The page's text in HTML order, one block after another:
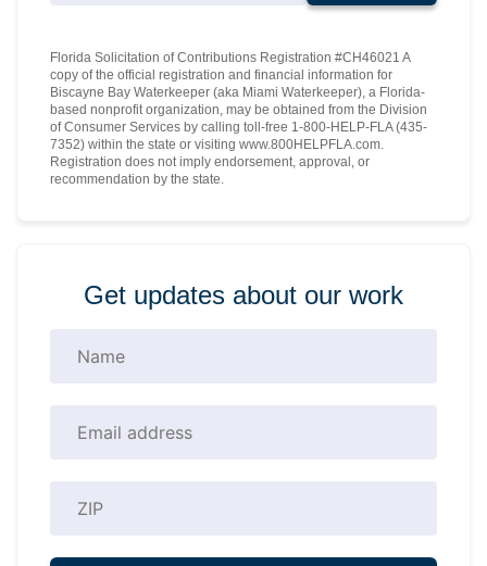
Florida Solicitation of Contributions Registration #CH46021 A
copy of the official registration and financial information for
Biscayne Bay Waterkeeper (aka Miami Waterkeeper), a Florida-
based nonprofit organization, may be obtained from the Division
of Consumer Services by calling toll-free 1-800-HELP-FLA (435-
7352) within the state or visiting www.800HELPFLA.com.
Registration does not imply endorsement, approval, or
recommendation by the state.
Get updates about our work